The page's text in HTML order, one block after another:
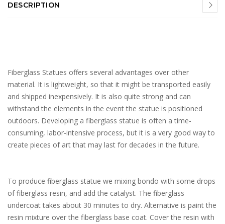
DESCRIPTION
Fiberglass Statues offers several advantages over other
material. It is lightweight, so that it might be transported easily
and shipped inexpensively. It is also quite strong and can
withstand the elements in the event the statue is positioned
outdoors. Developing a fiberglass statue is often a time-
consuming, labor-intensive process, but it is a very good way to
create pieces of art that may last for decades in the future.
To produce fiberglass statue we mixing bondo with some drops
of fiberglass resin, and add the catalyst. The fiberglass
undercoat takes about 30 minutes to dry. Alternative is paint the
resin mixture over the fiberglass base coat. Cover the resin with